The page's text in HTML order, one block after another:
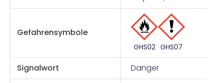
Gefahrensymbole
GHS02 GHS07
Signalwort
Danger